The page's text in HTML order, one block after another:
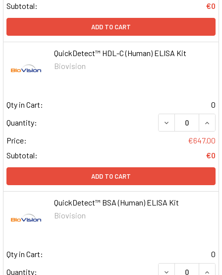
Subtotal:
€0
ADD TO CART
QuickDetect™ HDL-C (Human) ELISA Kit
Biovision
Qty in Cart:
0
Quantity:
DECREASE
Price:
€647.00
Subtotal:
€0
ADD TO CART
QuickDetect™ BSA (Human) ELISA Kit
Biovision
Qty in Cart:
0
Quantity:
DECREASE